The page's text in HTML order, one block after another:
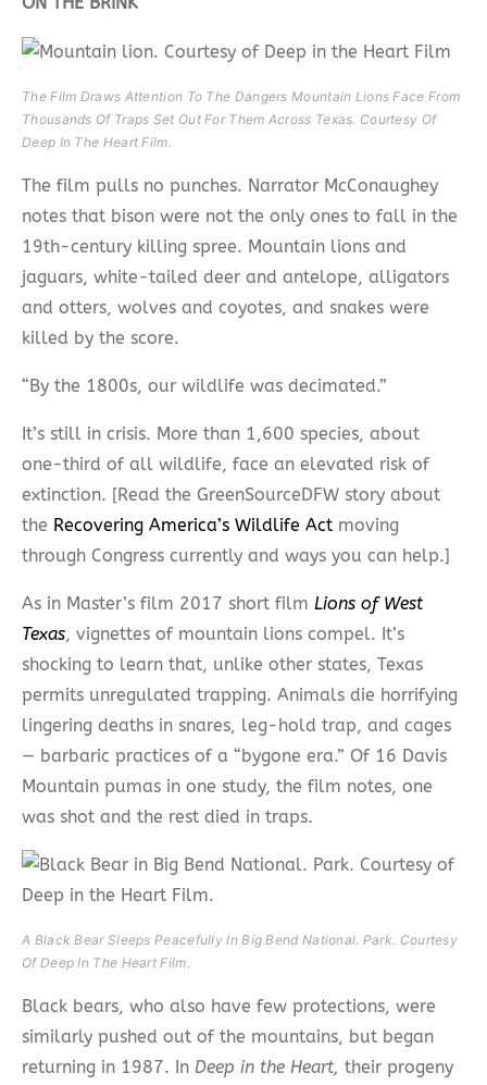
The Film Draws Attention To The Dangers Mountain Lions Face From
Thousands Of Traps Set Out For Them Across Texas. Courtesy Of
Deep In The Heart Film.
The film pulls no punches. Narrator McConaughey
notes that bison were not the only ones to fall in the
19th-century killing spree. Mountain lions and
jaguars, white-tailed deer and antelope, alligators
and otters, wolves and coyotes, and snakes were
killed by the score.
“By the 1800s, our wildlife was decimated.”
It’s still in crisis. More than 1,600 species, about
one-third of all wildlife, face an elevated risk of
extinction. [Read the GreenSourceDFW story about
the Recovering America’s Wildlife Act moving
through Congress currently and ways you can help.]
As in Master’s film 2017 short film Lions of West
Texas, vignettes of mountain lions compel. It’s
shocking to learn that, unlike other states, Texas
permits unregulated trapping. Animals die horrifying
lingering deaths in snares, leg-hold trap, and cages
— barbaric practices of a “bygone era.” Of 16 Davis
Mountain pumas in one study, the film notes, one
was shot and the rest died in traps.
A Black Bear Sleeps Peacefully In Big Bend National. Park. Courtesy
Of Deep In The Heart Film.
Black bears, who also have few protections, were
similarly pushed out of the mountains, but began
returning in 1987. In Deep in the Heart, their progeny